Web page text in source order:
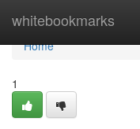
whitebookmarks
Home
Home
1